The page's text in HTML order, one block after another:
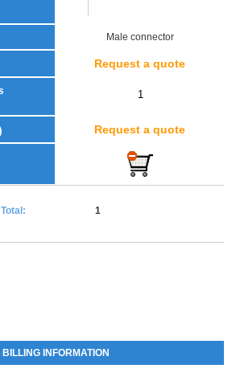
Male connector
Request a quote
Request a quote
Total: 1
BILLING INFORMATION